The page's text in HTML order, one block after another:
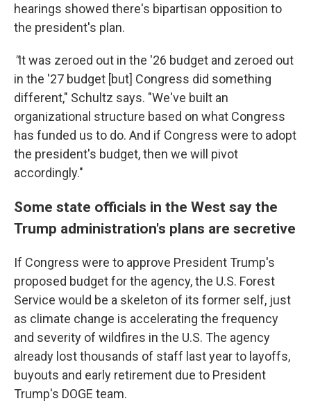
hearings showed there's bipartisan opposition to
the president's plan.
"It was zeroed out in the '26 budget and zeroed out
in the '27 budget [but] Congress did something
different," Schultz says. "We've built an
organizational structure based on what Congress
has funded us to do. And if Congress were to adopt
the president's budget, then we will pivot
accordingly."
Some state officials in the West say the
Trump administration's plans are secretive
If Congress were to approve President Trump's
proposed budget for the agency, the U.S. Forest
Service would be a skeleton of its former self, just
as climate change is accelerating the frequency
and severity of wildfires in the U.S. The agency
already lost thousands of staff last year to layoffs,
buyouts and early retirement due to President
Trump's DOGE team.